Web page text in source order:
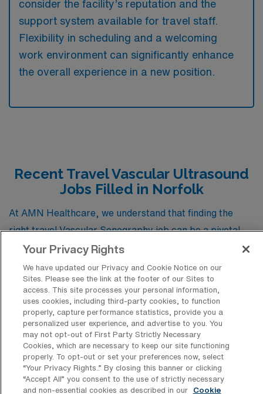
consider the facility’s reputation and the
support system available for travel staff.
Flexibility in scheduling and a welcoming
work environment can significantly enhance
the overall experience in a new position.
Recent Travel Vascular Ultrasound
Jobs Filled in Norfolk
At AMN Healthcare, we understand that finding the
right travel Vascular Sonography job can be a pivotal
step in advancing your career. To assist you in this
journey, we’ve compiled a list of recent job placements
in Norfolk, Virginia, showcasing the variety of vascular
positions currently available in this vibrant locale. This
resource not only highlights specific job opportunities
but also provides insight into the qualifications and
demands of the field, helping you gauge what to expect
as you explore your next career move. Whether you’re a
seasoned professional or just starting in vascular
Your Privacy Rights
We have updated our Privacy and Cookie Notice on our
Sites. Please see the link at the footer of our Sites to
access. This site processes your personal information,
uses cookies, including third-party cookies, to function
properly, capture performance statistics, provide you a
personalized user experience, and advertise to you. You
may not opt-out of First Party Strictly Necessary
Cookies, which are necessary to keep our site functioning
properly. To opt-out or set your preferences now, select
“Your Privacy Rights..” By closing this banner or clicking
“Accept All” you consent to the use of strictly necessary
and non-essential cookies as described in our
Cookie